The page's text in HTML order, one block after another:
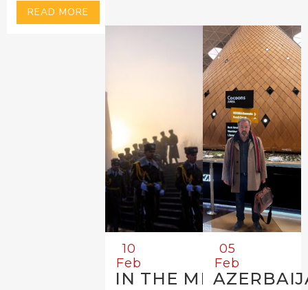
READ MORE
10
Feb
IN THE MIDST OF
05
Feb